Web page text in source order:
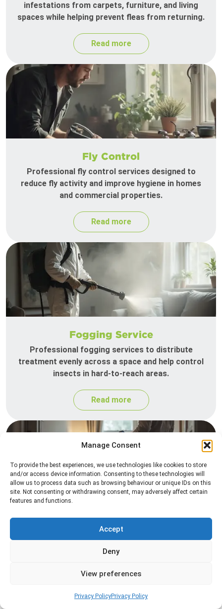
Manage Consent
To provide the best experiences, we use technologies like cookies to store
and/or access device information. Consenting to these technologies will
allow us to process data such as browsing behaviour or unique IDs on this
site. Not consenting or withdrawing consent, may adversely affect certain
features and functions.
Accept
Deny
View preferences
Privacy PolicyPrivacy Policy
infestations from carpets, furniture, and living
spaces while helping prevent fleas from returning.
Read more
Fly Control
Professional fly control services designed to
reduce fly activity and improve hygiene in homes
and commercial properties.
Read more
Fogging Service
Professional fogging services to distribute
treatment evenly across a space and help control
insects in hard-to-reach areas.
Read more
Professional heat treatment services designed to
eliminate pests quickly by raising temperatures to
levels that insects cannot survive.
Read more